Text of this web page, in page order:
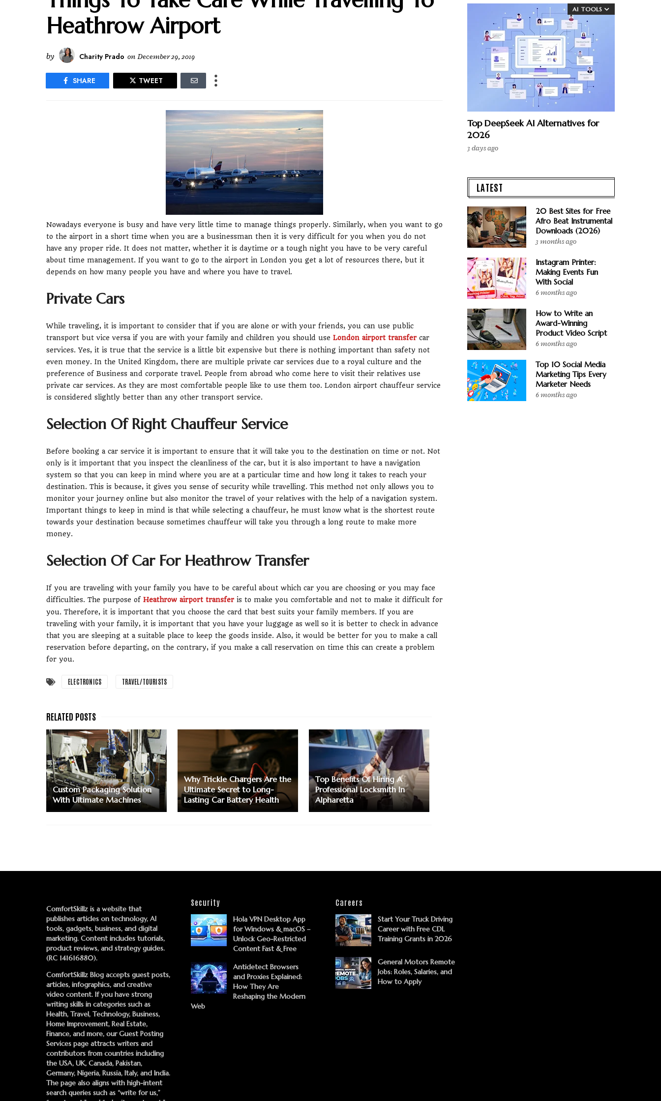
Heathrow Airport
by Charity Prado on December 29, 2019
SHARE TWEET
Nowadays everyone is busy and have very little time to manage things properly. Similarly, when you want to go
to the airport in a short time when you are a businessman then it is very difficult for you when you do not
have any proper ride. It does not matter, whether it is daytime or a tough night you have to be very careful
about time management. If you want to go to the airport in London you get a lot of resources there, but it
depends on how many people you have and where you have to travel.
Private Cars
While traveling, it is important to consider that if you are alone or with your friends, you can use public
transport but vice versa if you are with your family and children you should use London airport transfer car
services. Yes, it is true that the service is a little bit expensive but there is nothing important than safety not
even money. In the United Kingdom, there are multiple private car services due to a royal culture and the
preference of Business and corporate travel. People from abroad who come here to visit their relatives use
private car services. As they are most comfortable people like to use them too. London airport chauffeur service
is considered slightly better than any other transport service.
Selection Of Right Chauffeur Service
Before booking a car service it is important to ensure that it will take you to the destination on time or not. Not
only is it important that you inspect the cleanliness of the car, but it is also important to have a navigation
system so that you can keep in mind where you are at a particular time and how long it takes to reach your
destination. This is because, it gives you sense of security while travelling. This method not only allows you to
monitor your journey online but also monitor the travel of your relatives with the help of a navigation system.
Important things to keep in mind is that while selecting a chauffeur, he must know what is the shortest route
towards your destination because sometimes chauffeur will take you through a long route to make more
money.
Selection Of Car For Heathrow Transfer
If you are traveling with your family you have to be careful about which car you are choosing or you may face
difficulties. The purpose of Heathrow airport transfer is to make you comfortable and not to make it difficult for
you. Therefore, it is important that you choose the card that best suits your family members. If you are
traveling with your family, it is important that you have your luggage as well so it is better to check in advance
that you are sleeping at a suitable place to keep the goods inside. Also, it would be better for you to make a call
reservation before departing, on the contrary, if you make a call reservation on time this can create a problem
for you.
ELECTRONICS TRAVEL/TOURISTS
Custom Packaging Solution
With Ultimate Machines
Why Trickle Chargers Are the
Ultimate Secret to Long-
Lasting Car Battery Health
Top Benefits Of Hiring A
Professional Locksmith In
Alpharetta
AI TOOLS
Top DeepSeek AI Alternatives for
2026
3 days ago
LATEST
20 Best Sites for Free
Afro Beat Instrumental
Downloads (2026)
3 months ago
Instagram Printer:
Making Events Fun
With Social
6 months ago
How to Write an
Award-Winning
Product Video Script
6 months ago
Top 10 Social Media
Marketing Tips Every
Marketer Needs
6 months ago
ComfortSkillz is a website that
publishes articles on technology, AI
tools, gadgets, business, and digital
marketing. Content includes tutorials,
product reviews, and strategy guides.
(RC 141616880).
ComfortSkillz Blog accepts guest posts,
articles, infographics, and creative
video content. If you have strong
writing skills in categories such as
Health, Travel, Technology, Business,
Home Improvement, Real Estate,
Finance, and more, ourGuest Posting
Services page attracts writers and
contributors from countries including
the USA, UK, Canada, Pakistan,
Germany, Nigeria, Russia, Italy, and India.
The page also aligns with high-intent
search queries such as “write for us,”
Security
Hola VPN Desktop App
for Windows & macOS –
Unlock Geo-Restricted
Content Fast & Free
Antidetect Browsers
and Proxies Explained:
How They Are
Reshaping the Modern
Web
Careers
Start Your Truck Driving
Career with Free CDL
Training Grants in 2026
General Motors Remote
Jobs: Roles, Salaries, and
How to Apply